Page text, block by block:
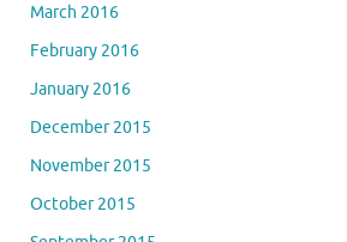
March 2016
February 2016
January 2016
December 2015
November 2015
October 2015